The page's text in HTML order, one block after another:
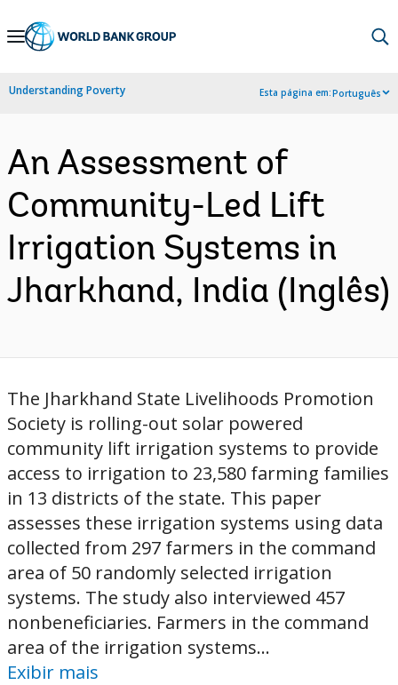
Skip
Navigation
Understanding Poverty Esta página em:Português
An Assessment of
Community-Led Lift
Irrigation Systems in
Jharkhand, India (Inglês)
The Jharkhand State Livelihoods Promotion
Society is rolling-out solar powered
community lift irrigation systems to provide
access to irrigation to 23,580 farming families
in 13 districts of the state. This paper
assesses these irrigation systems using data
collected from 297 farmers in the command
area of 50 randomly selected irrigation
systems. The study also interviewed 457
nonbeneficiaries. Farmers in the command
area of the irrigation systems...
Exibir mais